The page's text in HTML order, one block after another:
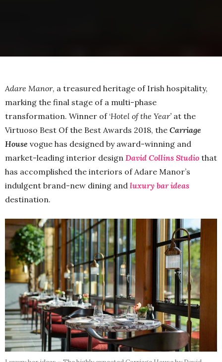
Adare Manor, a treasured heritage of Irish hospitality,
marking the final stage of a multi-phase
transformation. Winner of ‘Hotel of the Year’ at the
Virtuoso Best Of the Best Awards 2018, the Carriage
House vogue has designed by award-winning and
market-leading interior design David Collins Studio that
has accomplished the interiors of Adare Manor’s
indulgent brand-new dining and luxury bar ideas
destination.